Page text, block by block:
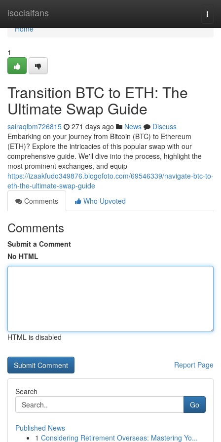
isocialfans
Home
Home
1
Transition BTC to ETH: The
Ultimate Swap Guide
sairaqlbm726815 271 days ago News
Discuss
Embarking on your journey from Bitcoin (BTC) to Ethereum
(ETH)? Explore the intricacies of this popular swap with our
comprehensive guide. We'll dive into the process, highlight the
most prominent exchanges, and equip
https://izaakfudo349876.blogofoto.com/69546339/navigate-btc-to-
eth-the-ultimate-swap-guide
Comments
Who Upvoted
Comments
Submit a Comment
No HTML
HTML is disabled
Report Page
Search
Go
Published News
1 Considering Retirement Overseas: Mastering Yo...